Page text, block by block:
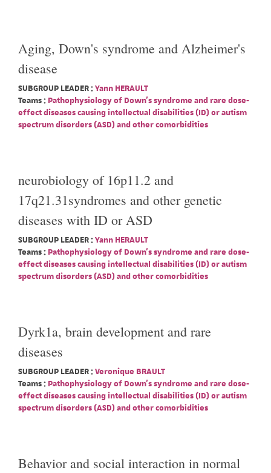
Aging, Down's syndrome and Alzheimer's
disease
SUBGROUP LEADER :Yann HERAULT
Teams : Pathophysiology of Down's syndrome and rare dose-
effect diseases causing intellectual disabilities (ID) or autism
spectrum disorders (ASD) and other comorbidities
neurobiology of 16p11.2 and
17q21.31syndromes and other genetic
diseases with ID or ASD
SUBGROUP LEADER :Yann HERAULT
Teams : Pathophysiology of Down's syndrome and rare dose-
effect diseases causing intellectual disabilities (ID) or autism
spectrum disorders (ASD) and other comorbidities
Dyrk1a, brain development and rare
diseases
SUBGROUP LEADER :Veronique BRAULT
Teams : Pathophysiology of Down's syndrome and rare dose-
effect diseases causing intellectual disabilities (ID) or autism
spectrum disorders (ASD) and other comorbidities
Behavior and social interaction in normal